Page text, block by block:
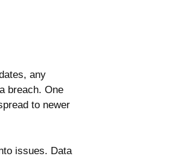
any
breach. One
to newer
issues. Data